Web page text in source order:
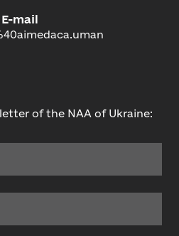
E-mail
of the NAA of Ukraine: